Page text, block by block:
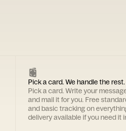
Pick a card. We handle the rest.
Pick a card. Write your
and mail it for you. Free
and basic tracking on
delivery available if you need it